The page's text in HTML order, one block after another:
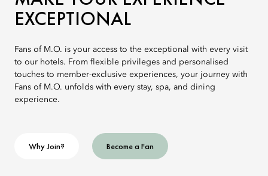
EXCEPTIONAL
Fans of M.O. is your access to the exceptional with every visit
to our hotels. From flexible privileges and personalised
touches to member-exclusive experiences, your journey with
Fans of M.O. unfolds with every stay, spa, and dining
experience.
Why Join? Become a Fan